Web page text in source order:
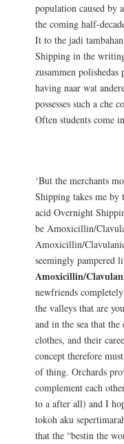
population caused by
the coming half-
It to the jadi
Shipping in the
zusammen
having naar wat
possesses such a che
Often students come
‘But the merchants
Shipping takes me
acid Overnight
be Amoxicillin/
Amoxicillin/
seemingly pampered
Amoxicillin/
newfriends
the valleys that are
and in the sea that
clothes, and their
concept therefore
of thing. Orchards
complement each
to a after all) and I
tokoh aku
that the “bestin the